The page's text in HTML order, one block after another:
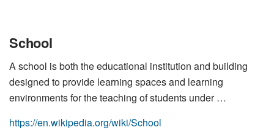
School
A school is both the educational institution and building
designed to provide learning spaces and learning
environments for the teaching of students under …
https://en.wikipedia.org/wiki/School